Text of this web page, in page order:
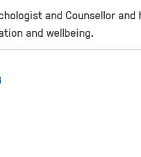
and Counsellor and
and wellbeing.